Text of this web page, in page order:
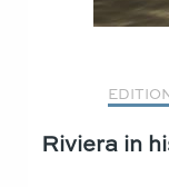
Riviera in